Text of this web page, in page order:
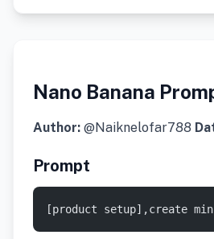
Nano Banana
Author: @Naiknelofar788
Prompt
[product setup],create